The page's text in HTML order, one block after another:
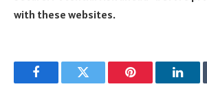
with these websites.
FacebookTwitter Pinterest